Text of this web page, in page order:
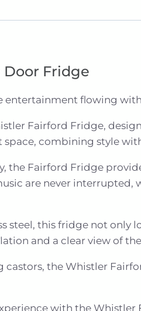
Fridge
entertainment flowing
Fairford Fridge,
combining style
the Fairford Fridge
are never
steel, this fridge not only
and a clear view of
the Whistler
with the